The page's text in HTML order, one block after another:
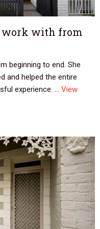
work with from
beginning to end. She
and helped the entire
experience. ... View